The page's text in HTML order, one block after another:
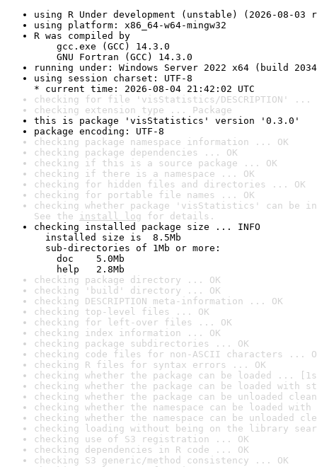
using R Under development (unstable) (2026-08-03
using platform: x86_64-w64-mingw32
R was compiled by
gcc.exe (GCC) 14.3.0
GNU Fortran (GCC) 14.3.0
running under: Windows Server 2022 x64 (build
using session charset: UTF-8
* current time: 2026-08-04 21:42:02 UTC
checking for file 'visStatistics/DESCRIPTION' ...
checking extension type ... Package
this is package 'visStatistics' version '0.3.0'
package encoding: UTF-8
checking package namespace information ... OK
checking package dependencies ... OK
checking if this is a source package ... OK
checking if there is a namespace ... OK
checking for hidden files and directories ... OK
checking for portable file names ... OK
checking whether package 'visStatistics' can be
See the install log for details.
checking installed package size ... INFO
installed size is  8.5Mb
sub-directories of 1Mb or more:
doc    5.0Mb
help   2.8Mb
checking package directory ... OK
checking 'build' directory ... OK
checking DESCRIPTION meta-information ... OK
checking top-level files ... OK
checking for left-over files ... OK
checking index information ... OK
checking package subdirectories ... OK
checking code files for non-ASCII characters ...
checking R files for syntax errors ... OK
checking whether the package can be loaded ...
checking whether the package can be loaded with
checking whether the package can be unloaded
checking whether the namespace can be loaded
checking whether the namespace can be unloaded
checking loading without being on the library
checking use of S3 registration ... OK
checking dependencies in R code ... OK
checking S3 generic/method consistency ... OK